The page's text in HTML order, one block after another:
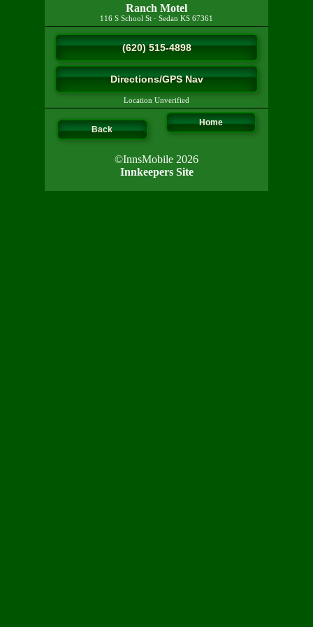
Ranch Motel
116 S School St · Sedan KS 67361
(620) 515-4898
Directions/GPS Nav
Location Unverified
Back
Home
©InnsMobile 2026
Innkeepers Site